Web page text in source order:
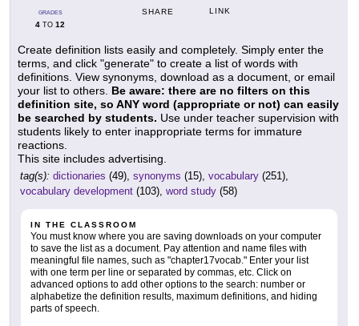
GRADES
4 TO 12
SHARE LINK
Create definition lists easily and completely. Simply enter the
terms, and click "generate" to create a list of words with
definitions. View synonyms, download as a document, or email
your list to others. Be aware: there are no filters on this
definition site, so ANY word (appropriate or not) can easily
be searched by students. Use under teacher supervision with
students likely to enter inappropriate terms for immature
reactions.
This site includes advertising.
tag(s): dictionaries (49), synonyms (15), vocabulary (251),
vocabulary development (103), word study (58)
IN THE CLASSROOM
You must know where you are saving downloads on your computer
to save the list as a document. Pay attention and name files with
meaningful file names, such as "chapter17vocab." Enter your list
with one term per line or separated by commas, etc. Click on
advanced options to add other options to the search: number or
alphabetize the definition results, maximum definitions, and hiding
parts of speech.